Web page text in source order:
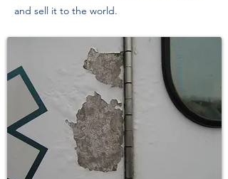
and sell it to the world.